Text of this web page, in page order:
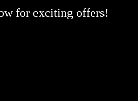
for exciting offers!